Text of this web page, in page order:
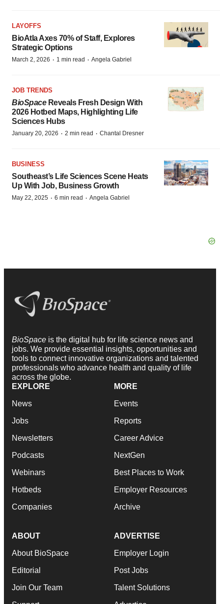
LAYOFFS
BioAtla Axes 70% of Staff, Explores
Strategic Options
March 2, 2026 · 1 min read · Angela Gabriel
JOB TRENDS
BioSpaceReveals Fresh Design With
2026 Hotbed Maps, Highlighting Life
Sciences Hubs
January 20, 2026 · 2 min read · Chantal Dresner
BUSINESS
Southeast’s Life Sciences Scene Heats
Up With Job, Business Growth
May 22, 2025 · 6 min read · Angela Gabriel
BioSpace is the digital hub for life science news and
jobs. We provide essential insights, opportunities and
tools to connect innovative organizations and talented
professionals who advance health and quality of life
across the globe.
EXPLORE
News
Jobs
Newsletters
Podcasts
Webinars
Hotbeds
Companies
MORE
Events
Reports
Career Advice
NextGen
Best Places to Work
Employer Resources
Archive
ABOUT
About BioSpace
Editorial
Join Our Team
ADVERTISE
Employer Login
Post Jobs
Talent Solutions